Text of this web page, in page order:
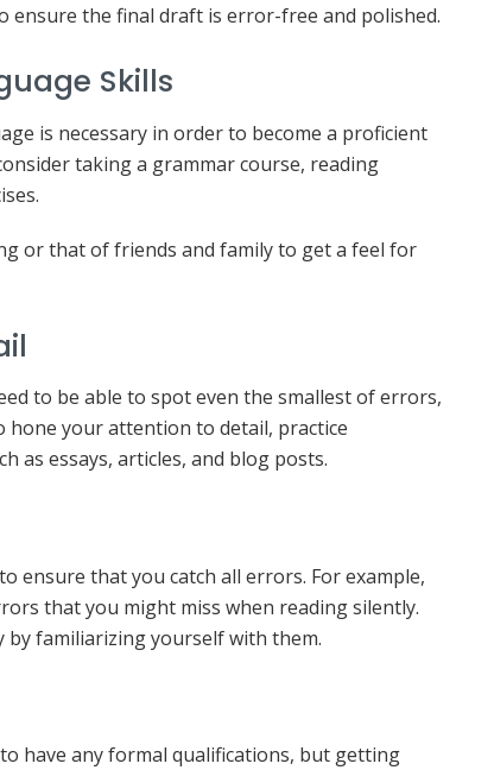
ensure the final draft is error-free and polished.
Skills
is necessary in order to become a proficient
taking a grammar course, reading
or that of friends and family to get a feel for
to be able to spot even the smallest of errors,
hone your attention to detail, practice
as essays, articles, and blog posts.
ensure that you catch all errors. For example,
that you might miss when reading silently.
familiarizing yourself with them.
have any formal qualifications, but getting